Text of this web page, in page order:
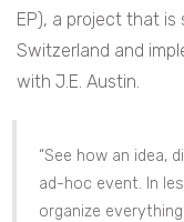
EP), a project that
Switzerland and
with J.E. Austin.
“See how an idea,
ad-hoc event. In
organize